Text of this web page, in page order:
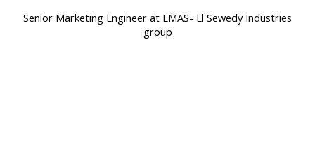
Senior Marketing Engineer at EMAS- El Sewedy Industries
group